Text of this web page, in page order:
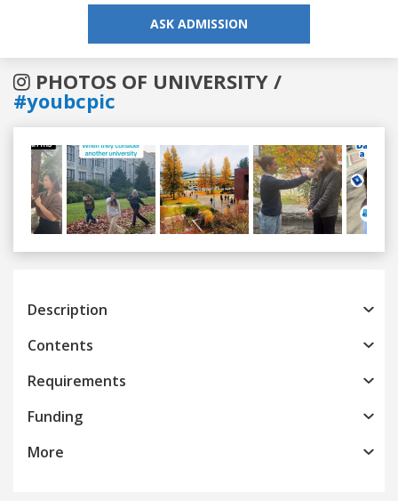
ASK ADMISSION
PHOTOS OF UNIVERSITY /
#youbcpic
Previous
Description
Contents
Requirements
Funding
More